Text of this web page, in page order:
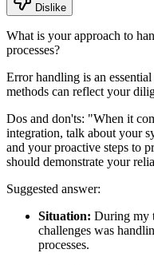
Dislike
What is your approach to
processes?
Error handling is an
methods can reflect your
Dos and don'ts: "When it
integration, talk about your
and your proactive steps to
should demonstrate your
Suggested answer:
Situation: During my
challenges was
processes.